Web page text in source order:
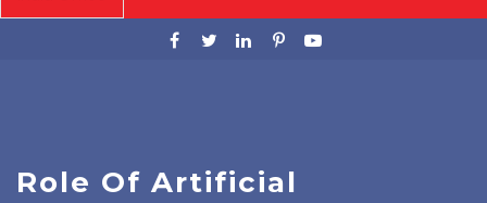
Role Of Artificial